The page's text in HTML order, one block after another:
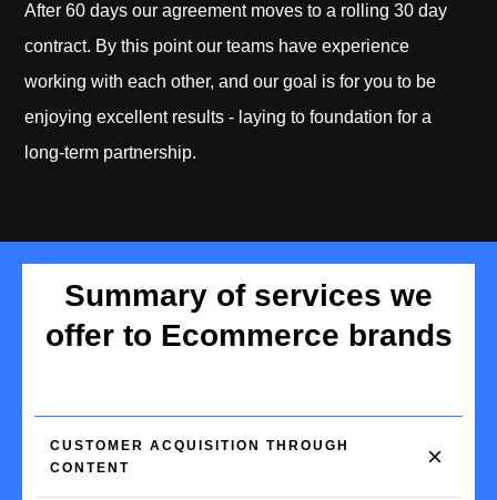
After 60 days our agreement moves to a rolling 30 day
contract. By this point our teams have experience
working with each other, and our goal is for you to be
enjoying excellent results - laying to foundation for a
long-term partnership.
Summary of services we
offer to Ecommerce brands
CUSTOMER ACQUISITION THROUGH
CONTENT